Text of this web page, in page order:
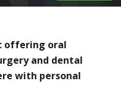
offering oral
and dental
with personal